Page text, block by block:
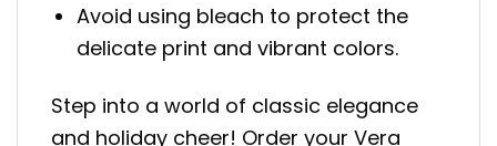
Avoid using bleach to protect the
delicate print and vibrant colors.
Step into a world of classic elegance
and holiday cheer! Order your Vera